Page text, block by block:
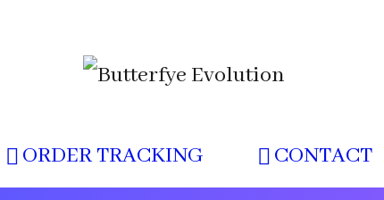
ORDER TRACKING CONTACT